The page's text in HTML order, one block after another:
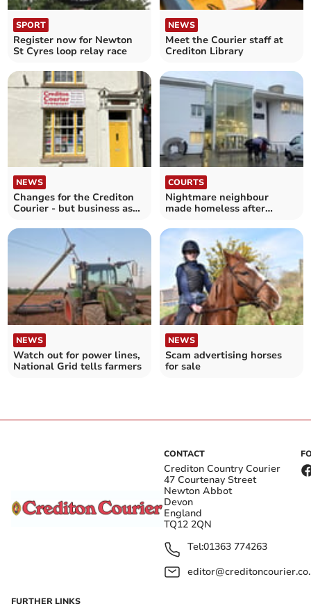
SPORT
Register now for Newton
St Cyres loop relay race
NEWS
Meet the Courier staff at
Crediton Library
NEWS
Changes for the Crediton
Courier - but business as
COURTS
Nightmare neighbour
made homeless after
NEWS
Watch out for power lines,
National Grid tells farmers
NEWS
Scam advertising horses
for sale
CONTACT
Crediton Country Courier
47 Courtenay Street
Newton Abbot
Devon
England
TQ12 2QN
Tel:01363 774263
FURTHER LINKS